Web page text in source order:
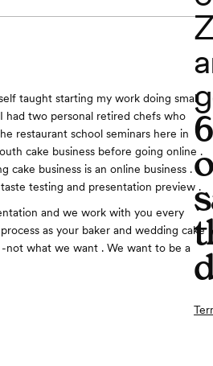
taught starting my work doing small
had two personal retired chefs who
restaurant school seminars here in
cake business before going online .
cake business is an online business .
testing and presentation preview .
and we work with you every
as your baker and wedding cake
what we want . We want to be a